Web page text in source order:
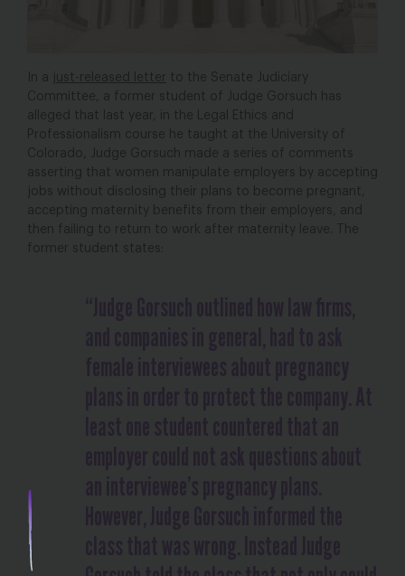
In a just-released letter
to the Senate Judiciary
Committee, a former student of Judge Gorsuch has
alleged that last year, in the Legal Ethics and
Professionalism course he taught at the University of
Colorado, Judge Gorsuch made a series of comments
asserting that women manipulate employers by accepting
jobs without disclosing their plans to become pregnant,
accepting maternity benefits from their employers, and
then failing to return to work after maternity leave. The
former student states: